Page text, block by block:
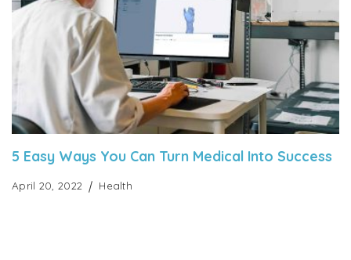
5 Easy Ways You Can Turn Medical Into Success
April 20, 2022 Health